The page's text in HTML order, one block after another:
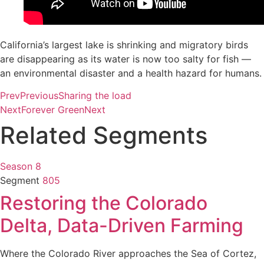
California’s largest lake is shrinking and migratory birds
are disappearing as its water is now too salty for fish —
an environmental disaster and a health hazard for humans.
PrevPreviousSharing the load
NextForever GreenNext
Related Segments
Season 8
Segment 805
Restoring the Colorado
Delta, Data-Driven Farming
Where the Colorado River approaches the Sea of Cortez,